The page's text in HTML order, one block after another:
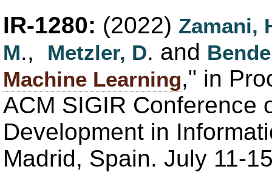
IR-1280: (2022) Zamani,
M., Metzler, D. and
Machine Learning," in
ACM SIGIR Conference
Development in
Madrid, Spain. July 11-